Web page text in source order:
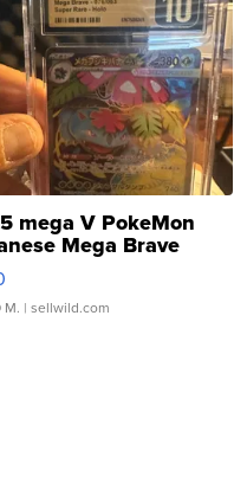
mega V PokeMon
Mega Brave
Super Rare H...
M. | sellwild.com